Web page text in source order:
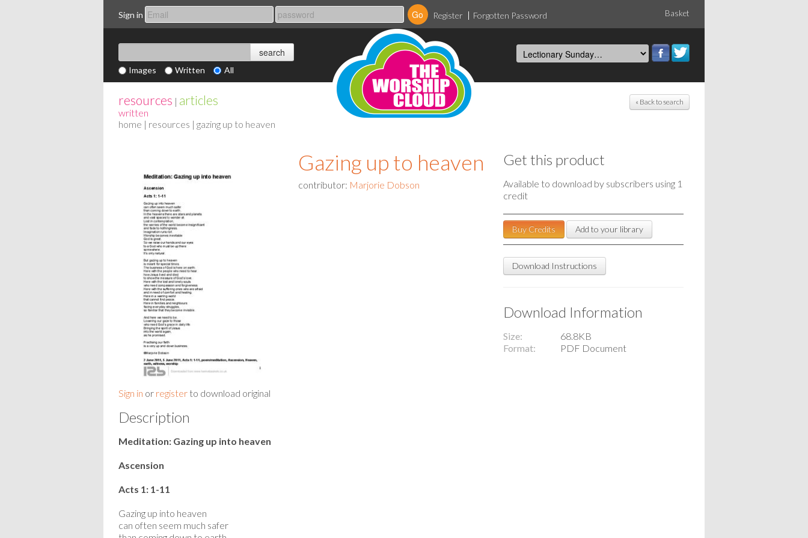
Sign in Register Forgotten Password Basket
Images Written All
« Back to search
resources | articles
written
home | resources | gazing up to heaven
Sign in or register to download original
Gazing up to heaven
contributor: Marjorie Dobson
Description
Meditation: Gazing up into heaven
Ascension
Acts 1: 1-11
Gazing up into heaven
can often seem much safer
Get this product
Available to download by subscribers using 1
credit
Buy Credits Add to your library
Download Instructions
Download Information
Size
68.8KB
Format
PDF Document